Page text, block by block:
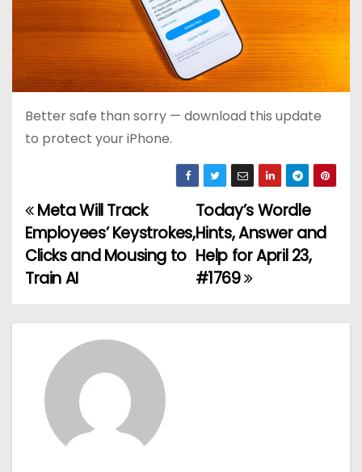
Better safe than sorry — download this update
to protect your iPhone.
P
o
s
t
Today’s Wordle
Hints, Answer and
Help for April 23,
#1769
Meta Will Track
Employees’ Keystrokes,
Clicks and Mousing to
Train AI